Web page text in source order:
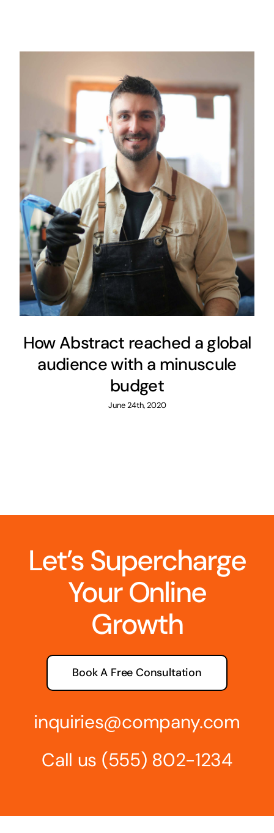
How Abstract reached a global
audience with a minuscule
budget
June 24th, 2020
Let’s Supercharge
Your Online
Growth
Book A Free Consultation
inquiries@company.com
Call us (555) 802-1234